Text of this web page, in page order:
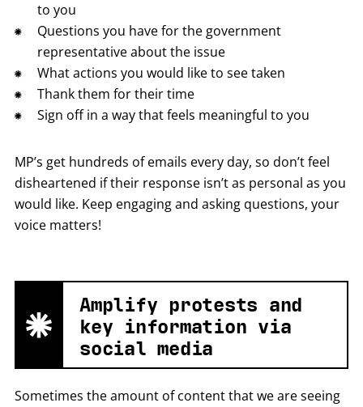
to you
Questions you have for the government
representative about the issue
What actions you would like to see taken
Thank them for their time
Sign off in a way that feels meaningful to you
MP’s get hundreds of emails every day, so don’t feel
disheartened if their response isn’t as personal as you
would like. Keep engaging and asking questions, your
voice matters!
Amplify protests and
key information via
social media
Sometimes the amount of content that we are seeing